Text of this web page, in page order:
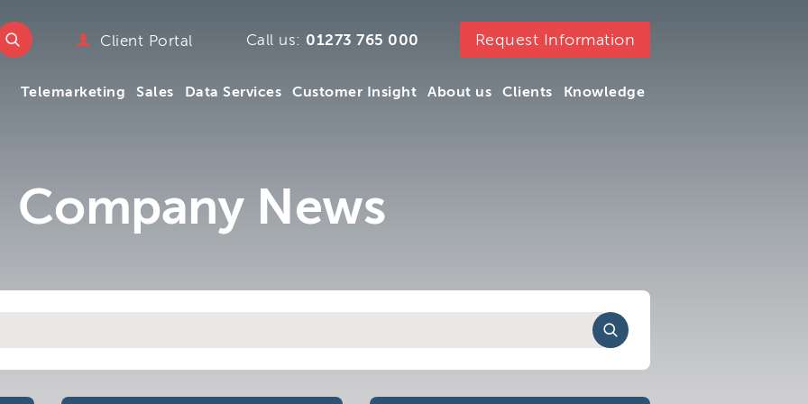
Client Portal Call us: 01273 765 000 Request Information
Telemarketing Sales Data Services Customer Insight About us Clients Knowledge
Company News